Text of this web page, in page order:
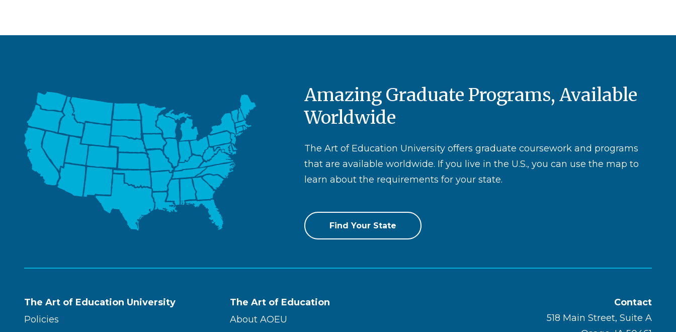
Amazing Graduate Programs, Available
Worldwide
The Art of Education University offers graduate coursework and programs
that are available worldwide. If you live in the U.S., you can use the map to
learn about the requirements for your state.
Find Your State
The Art of Education University
Policies
The Art of Education
About AOEU
Contact
518 Main Street, Suite A